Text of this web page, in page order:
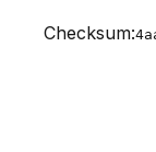
Checksum: